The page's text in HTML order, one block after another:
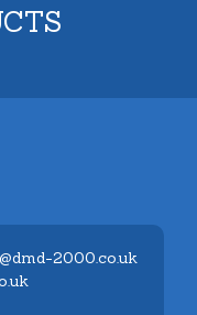
2000.co.uk